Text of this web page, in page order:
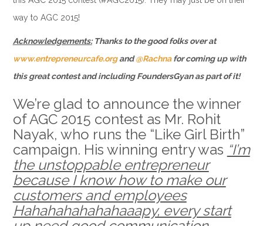
way to AGC 2015!
Acknowledgements:Thanks to the good folks over at
www.entrepreneurcafe.organd@Rachnafor coming up with
this great contest and including FoundersGyan as part of it!
We’re glad to announce the winner
of AGC 2015 contest as Mr. Rohit
Nayak, who runs the “Like Girl Birth”
campaign. His winning entry was “I’m
the unstoppable entrepreneur
because I know how to make our
customers and employees
Hahahahahahahaaapy, every start